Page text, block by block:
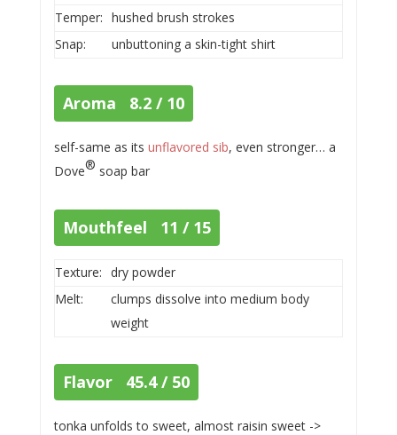
Temper: hushed brush strokes
Snap:
unbuttoning a skin-tight shirt
Aroma 8.2 / 10
self-same as its unflavored sib, even stronger… a
Dove® soap bar
Mouthfeel 11 / 15
Texture: dry powder
Melt:
clumps dissolve into medium body
weight
Flavor 45.4 / 50
tonka unfolds to sweet, almost raisin sweet ->